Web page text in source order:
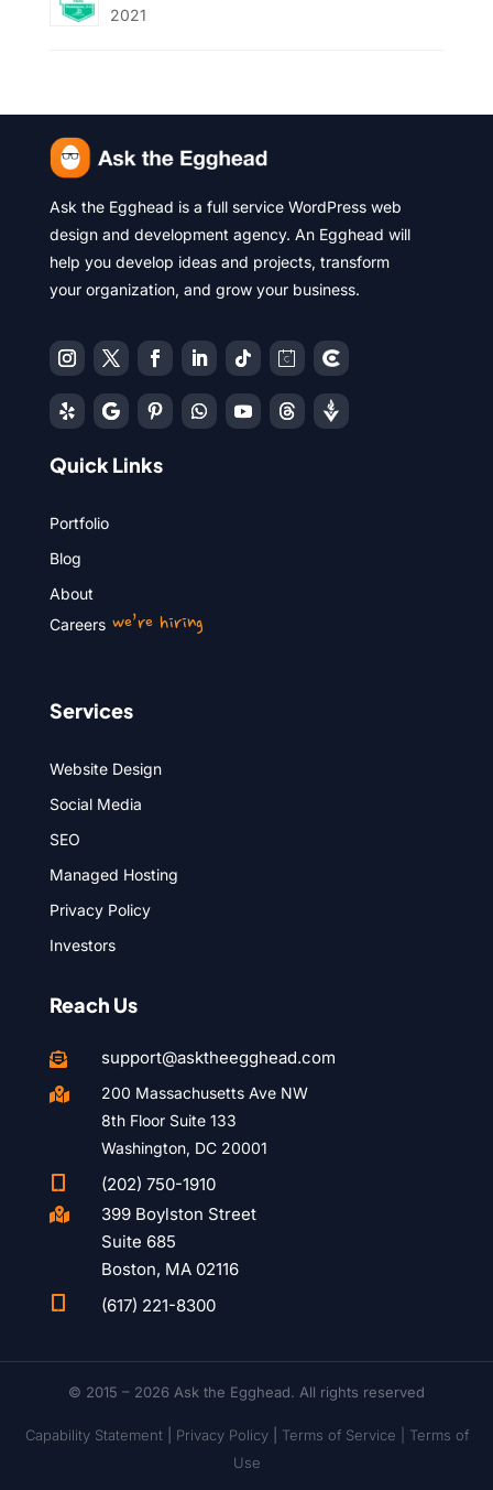
2021
Ask the Egghead is a full service WordPress web
design and development agency. An Egghead will
help you develop ideas and projects, transform
your organization, and grow your business.
Quick Links
Portfolio
Blog
About
Careerswe’re hiring
Services
Website Design
Social Media
SEO
Managed Hosting
Privacy Policy
Investors
Reach Us
 support@asktheegghead.com

200 Massachusetts Ave NW
8th Floor Suite 133
Washington, DC 20001
(202) 750-1910

399 Boylston Street
Suite 685
Boston, MA 02116
(617) 221-8300
© 2015 – 2026 Ask the Egghead. All rights reserved
Capability Statement| Privacy Policy| Terms of Service | Terms of
Use